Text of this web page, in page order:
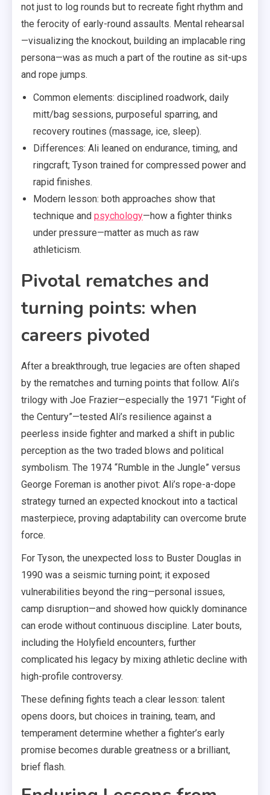
not just to log rounds but to recreate fight rhythm and
the ferocity of early-round assaults. Mental rehearsal
—visualizing the knockout, building an implacable ring
persona—was as much a part of the routine as sit-ups
and rope jumps.
Common elements: disciplined roadwork, daily
mitt/bag sessions, purposeful sparring, and
recovery routines (massage, ice, sleep).
Differences: Ali leaned on endurance, timing, and
ringcraft; Tyson trained for compressed power and
rapid finishes.
Modern lesson: both approaches show that
technique and psychology—how a fighter thinks
under pressure—matter as much as raw
athleticism.
Pivotal rematches and
turning points: when
careers pivoted
After a breakthrough, true legacies are often shaped
by the rematches and turning points that follow. Ali’s
trilogy with Joe Frazier—especially the 1971 “Fight of
the Century”—tested Ali’s resilience against a
peerless inside fighter and marked a shift in public
perception as the two traded blows and political
symbolism. The 1974 “Rumble in the Jungle” versus
George Foreman is another pivot: Ali’s rope-a-dope
strategy turned an expected knockout into a tactical
masterpiece, proving adaptability can overcome brute
force.
For Tyson, the unexpected loss to Buster Douglas in
1990 was a seismic turning point; it exposed
vulnerabilities beyond the ring—personal issues,
camp disruption—and showed how quickly dominance
can erode without continuous discipline. Later bouts,
including the Holyfield encounters, further
complicated his legacy by mixing athletic decline with
high-profile controversy.
These defining fights teach a clear lesson: talent
opens doors, but choices in training, team, and
temperament determine whether a fighter’s early
promise becomes durable greatness or a brilliant,
brief flash.